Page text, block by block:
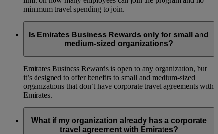
minimum travel spending to join.
Is Emirates Business Rewards only for small and
medium-sized organizations?
Emirates Business Rewards is open to any organization, but
it’s designed to offer benefits to small and medium-sized
organizations that don’t have corporate travel agreements with
Emirates.
What if my organization already has a corporate
travel agreement with Emirates?